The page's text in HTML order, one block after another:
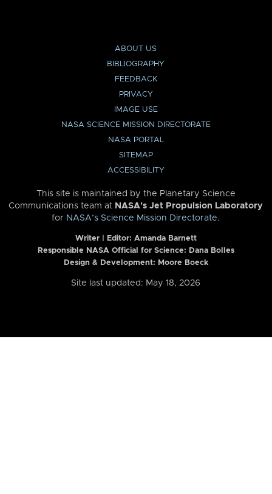
ABOUT US
BIBLIOGRAPHY
FEEDBACK
PRIVACY
IMAGE USE
NASA SCIENCE MISSION DIRECTORATE
NASA PORTAL
SITEMAP
ACCESSIBILITY
This site is maintained by the Planetary Science
Communications team at NASA’s Jet Propulsion Laboratory
for NASA’s Science Mission Directorate.
Writer | Editor: Amanda Barnett
Responsible NASA Official for Science: Dana Bolles
Design & Development: Moore Boeck
Site last updated: May 18, 2026